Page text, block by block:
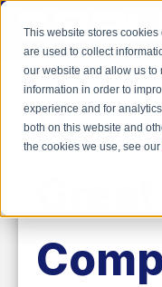
This website stores
are used to collect
our website and allow us to
information in order to
experience and for
both on this website and
the cookies we use, see our
How